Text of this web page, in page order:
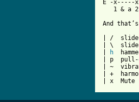
E -x-----
1 & a
And
| /  slide
| \  slide
h
| p
| ~
| +
| x  Mute